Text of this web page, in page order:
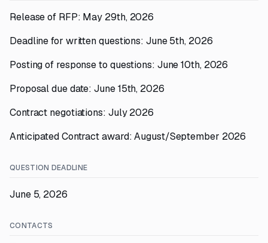
Release of RFP: May 29th, 2026
Deadline for written questions: June 5th, 2026
Posting of response to questions: June 10th, 2026
Proposal due date: June 15th, 2026
Contract negotiations: July 2026
Anticipated Contract award: August/September 2026
QUESTION DEADLINE
June 5, 2026
CONTACTS